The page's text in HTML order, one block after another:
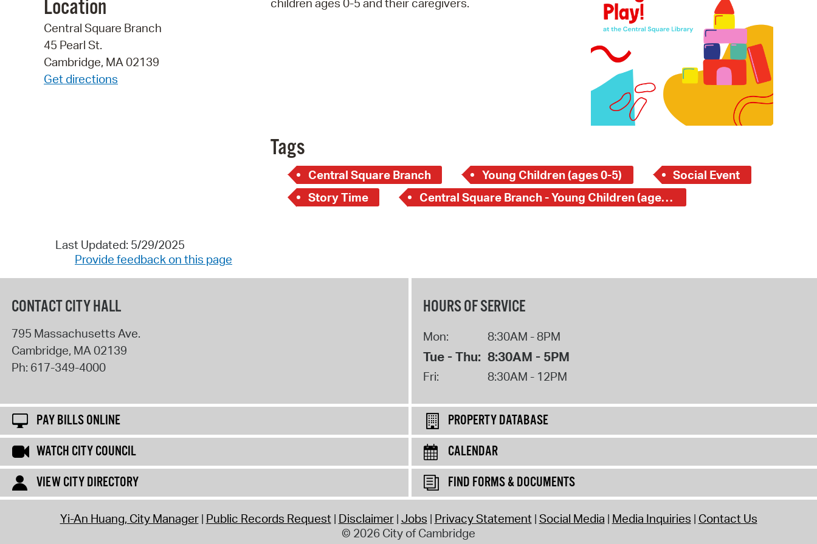
Pay Bills Online
Property Database
Watch City Council
Location
Central Square Branch
45 Pearl St.
Cambridge, MA 02139
Get directions
children ages 0-5 and their caregivers.
Tags
Central Square Branch Young Children (ages 0-5)
Social Event
Story Time
Central Square Branch - Young Children (ages 0-5)
Last Updated: 5/29/2025
Provide feedback on this page
CONTACT CITY HALL
795 Massachusetts Ave.
Cambridge, MA 02139
Ph: 617-349-4000
HOURS OF SERVICE
Mon: 8:30AM - 8PM
Tue - Thu: 8:30AM - 5PM
Fri: 8:30AM - 12PM
PAY BILLS ONLINE
PROPERTY DATABASE
WATCH CITY COUNCIL
CALENDAR
VIEW CITY DIRECTORY
FIND FORMS & DOCUMENTS
Yi-An Huang, City Manager Public Records Request Disclaimer Jobs Privacy Statement Social Media Media Inquiries Contact Us
© 2026 City of Cambridge